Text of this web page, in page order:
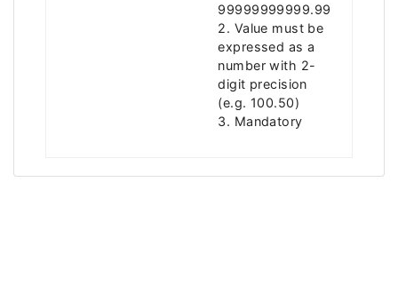
99999999999.99
2. Value must be
expressed as a
number with 2-
digit precision
(e.g. 100.50)
3. Mandatory